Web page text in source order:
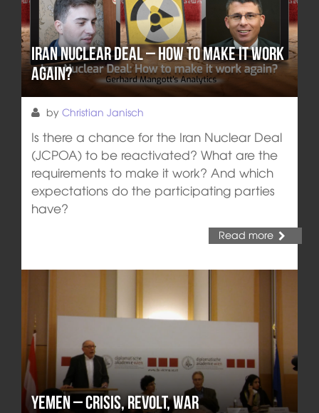
Iran Nuclear Deal – How to make it work
again?
by Christian Janisch
Is there a chance for the Iran Nuclear Deal
(JCPOA) to be reactivated? What are the
requirements to make it work? And which
expectations do the participating parties
have?
Read more
Yemen – Crisis, Revolt, War